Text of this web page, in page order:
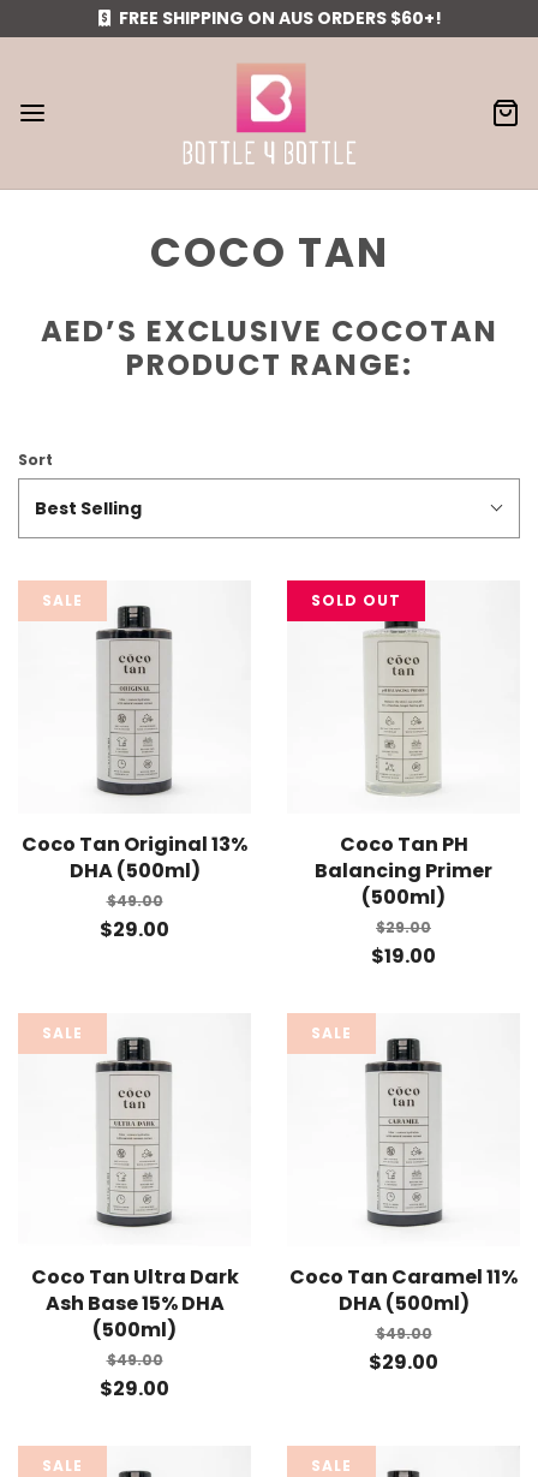
FREE SHIPPING ON AUS ORDERS $60+!
COCO TAN
AED’S EXCLUSIVE COCOTAN
PRODUCT RANGE:
Sort
Best Selling
Coco Tan Original 13%
DHA (500ml)
$49.00
$29.00
SALE
Coco Tan PH
Balancing Primer
(500ml)
$29.00
$19.00
SOLD OUT
Coco Tan Ultra Dark
Ash Base 15% DHA
(500ml)
$49.00
$29.00
SALE
Coco Tan Caramel 11%
DHA (500ml)
$49.00
$29.00
SALE
SALE SALE